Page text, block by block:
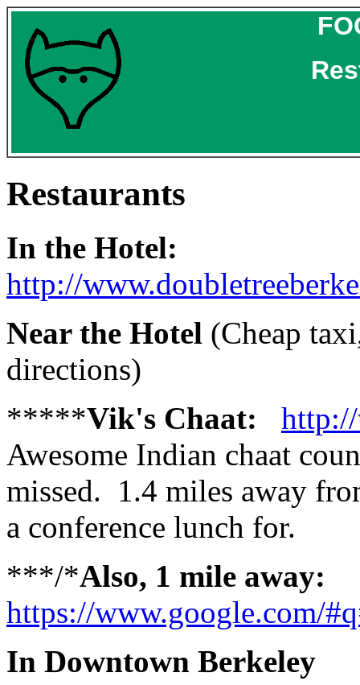
Restaurants
In the Hotel:
http://
Near the Hotel (Cheap
directions)
*****Vik's Chaat:
Awesome Indian chaat
missed. 1.4 miles away
a conference lunch for.
***/*Also, 1 mile away:
https://www.google.com/
In Downtown Berkeley